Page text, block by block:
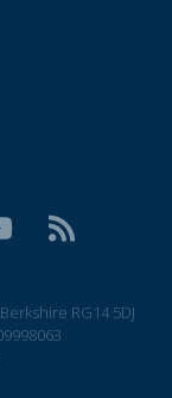
RG14 5DJ